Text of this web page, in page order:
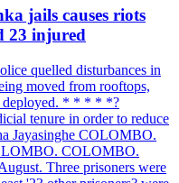
jails causes riots
23 injured
quelled disturbances in
moved from rooftops,
deployed. * * * * *?
tenure in order to reduce
Jayasinghe COLOMBO.
COLOMBO.
Three prisoners were